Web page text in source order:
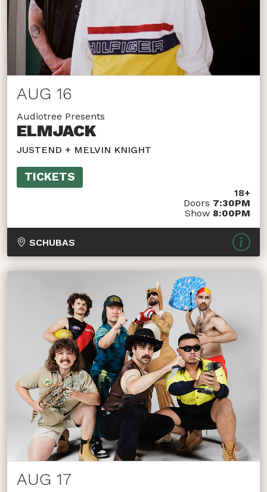
AUG 16
Audiotree Presents
ELMJACK
JUSTEND + MELVIN KNIGHT
TICKETS
18+
Doors 7:30PM
Show 8:00PM
SCHUBAS
AUG 17